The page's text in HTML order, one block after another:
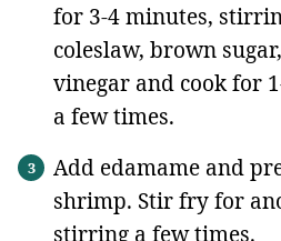
for 3-4 minutes,
coleslaw, brown
vinegar and cook for
a few times.
Add edamame and
shrimp. Stir fry for
stirring a few times.